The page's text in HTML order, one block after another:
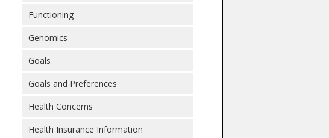
Functioning
Genomics
Goals
Goals and Preferences
Health Concerns
Health Insurance Information